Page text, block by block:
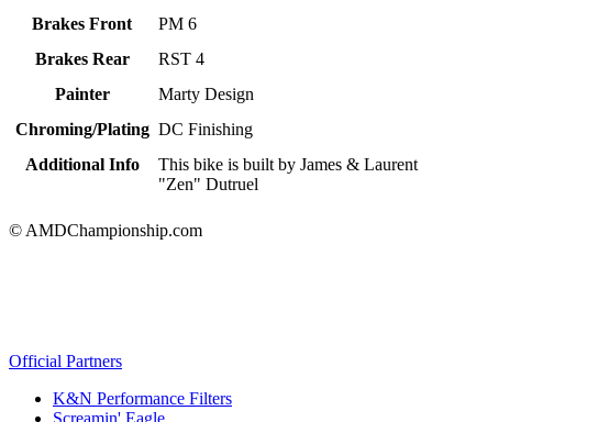
Brakes Front
PM 6
Brakes Rear
RST 4
Painter
Marty Design
Chroming/Plating DC Finishing
Additional Info
This bike is built by James & Laurent
"Zen" Dutruel
© AMDChampionship.com
Official Partners
K&N Performance Filters
Screamin' Eagle